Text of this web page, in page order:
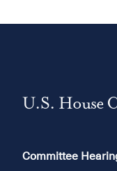
U.S. House
Committee